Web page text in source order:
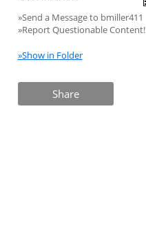
»Send a Message to bmiller411
»Report Questionable Content!
»Show in Folder
Share